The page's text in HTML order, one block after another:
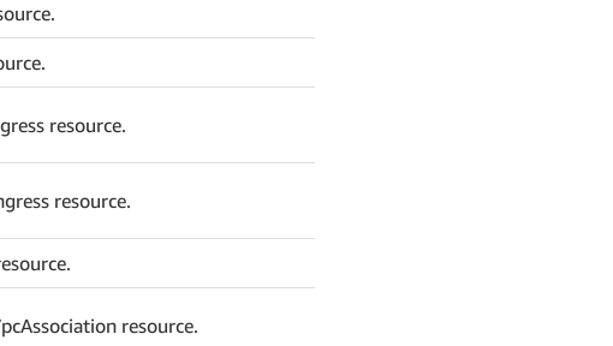
resource.
resource.
resource.